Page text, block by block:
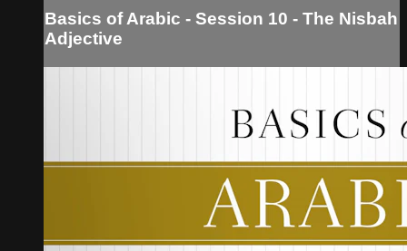
Basics of Arabic - Session 10 - The Nisbah
Adjective